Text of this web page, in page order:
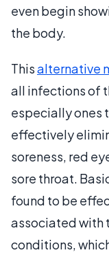
even begin
the body.
Thisalternative
all infections of
especially ones
effectively
soreness, red
sore throat.
found to be
associated with
conditions,